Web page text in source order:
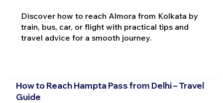
Discover how to reach Almora from Kolkata by
train, bus, car, or flight with practical tips and
travel advice for a smooth journey.
How to Reach Hampta Pass from Delhi – Travel
Guide